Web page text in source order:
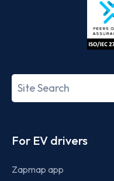
Search
term
For EV drivers
Zapmap app